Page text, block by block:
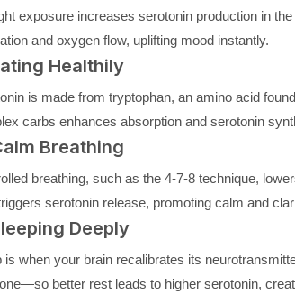
exposure increases serotonin production in
and oxygen flow, uplifting mood instantly.
Healthily
is made from tryptophan, an amino acid
carbs enhances absorption and serotonin
Breathing
breathing, such as the 4-7-8 technique,
serotonin release, promoting calm and
Deeply
is when your brain recalibrates its
better rest leads to higher serotonin,